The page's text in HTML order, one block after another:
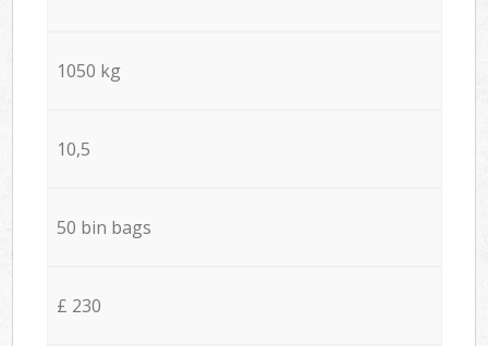
1050 kg
10,5
50 bin bags
£ 230